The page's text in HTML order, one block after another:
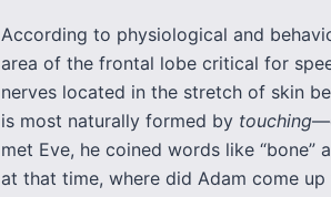
According to physiological and
area of the frontal lobe critical for
nerves located in the stretch of skin
is most naturally formed by touching
met Eve, he coined words like “bone”
at that time, where did Adam come